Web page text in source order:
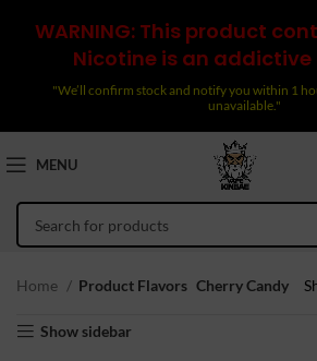
WARNING: This product
Nicotine is an
"We’ll confirm stock and notify you within 1
unavailable."
MENU
Home Product Flavors Cherry Candy
Show sidebar